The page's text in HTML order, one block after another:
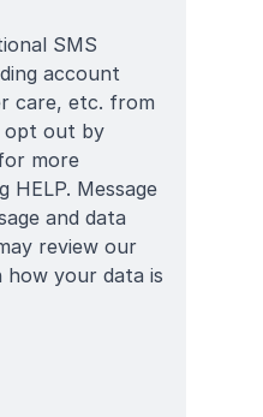
SMS
account
care, etc. from
opt out by
more
HELP. Message
and data
review our
how your data is